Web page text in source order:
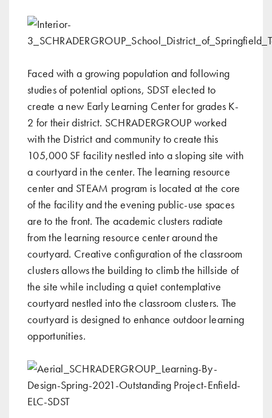
Faced with a growing population and following
studies of potential options, SDST elected to
create a new Early Learning Center for grades K-
2 for their district. SCHRADERGROUP worked
with the District and community to create this
105,000 SF facility nestled into a sloping site with
a courtyard in the center. The learning resource
center and STEAM program is located at the core
of the facility and the evening public-use spaces
are to the front. The academic clusters radiate
from the learning resource center around the
courtyard. Creative configuration of the classroom
clusters allows the building to climb the hillside of
the site while including a quiet contemplative
courtyard nestled into the classroom clusters. The
courtyard is designed to enhance outdoor learning
opportunities.